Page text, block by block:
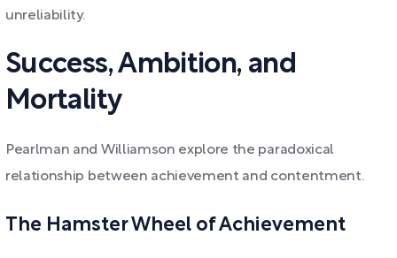
unreliability.
Success, Ambition, and
Mortality
Pearlman and Williamson explore the paradoxical
relationship between achievement and contentment.
The Hamster Wheel of Achievement